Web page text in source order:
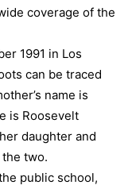
coverage of the
1991 in Los
can be traced
name is
is Roosevelt
daughter and
two.
public school,